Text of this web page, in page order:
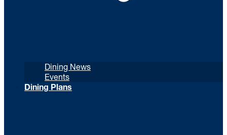
Dining News
Events
Dining Plans